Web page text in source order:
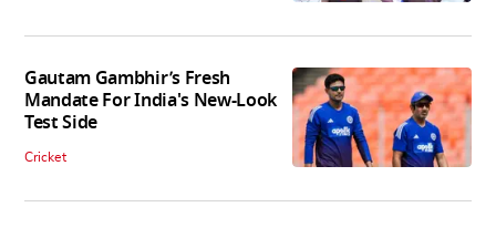
Gautam Gambhir’s Fresh
Mandate For India's New-Look
Test Side
Cricket